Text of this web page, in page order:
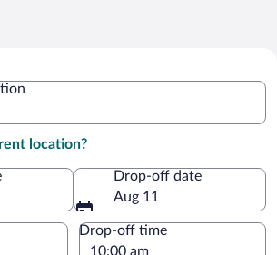
location?
Drop-off date
Aug 11
Drop-off time